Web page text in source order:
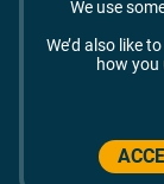
We use
We’d also like
how you